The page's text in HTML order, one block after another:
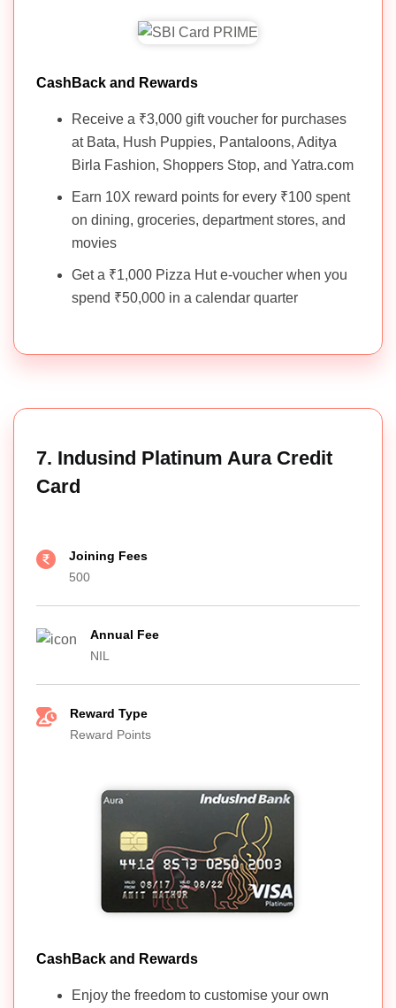
CashBack and Rewards
Receive a ₹3,000 gift voucher for purchases
at Bata, Hush Puppies, Pantaloons, Aditya
Birla Fashion, Shoppers Stop, and Yatra.com
Earn 10X reward points for every ₹100 spent
on dining, groceries, department stores, and
movies
Get a ₹1,000 Pizza Hut e-voucher when you
spend ₹50,000 in a calendar quarter
7. Indusind Platinum Aura Credit
Card
Joining Fees
500
Annual Fee
NIL
Reward Type
Reward Points
CashBack and Rewards
Enjoy the freedom to customise your own